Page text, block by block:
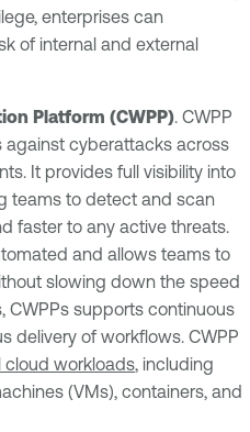
enterprises can
of internal and external
Platform (CWPP). CWPP
cyberattacks across
It provides full visibility into
teams to detect and scan
faster to any active threats.
and allows teams to
slowing down the speed
CWPPs supports continuous
delivery of workflows. CWPP
cloud workloads, including
(VMs), containers, and